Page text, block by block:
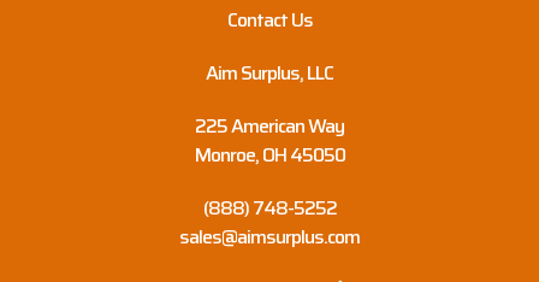
Contact Us
Aim Surplus, LLC
225 American Way
Monroe, OH 45050
(888) 748-5252
sales@aimsurplus.com